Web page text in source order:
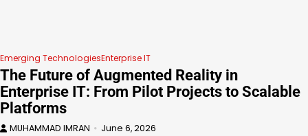
Emerging TechnologiesEnterprise IT
The Future of Augmented Reality in
Enterprise IT: From Pilot Projects to Scalable
Platforms
MUHAMMAD IMRAN June 6, 2026